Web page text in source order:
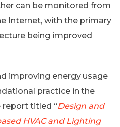
can be monitored from
Internet, with the primary
being improved
improving energy usage
practice in the
report titled “Design and
HVAC and Lighting